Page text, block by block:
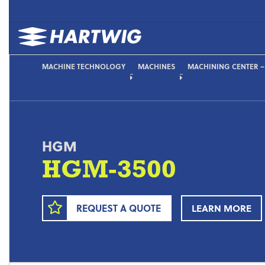
MACHINE TECHNOLOGY MACHINES MACHINING CENTER
HGM
HGM-3500
REQUEST A QUOTE LEARN MORE